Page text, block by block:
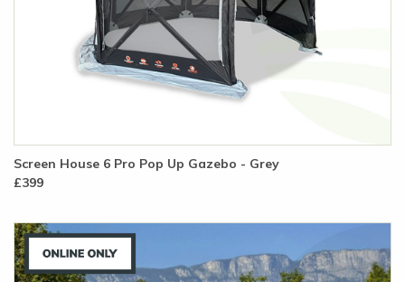
Screen House 6 Pro Pop Up Gazebo - Grey
£399